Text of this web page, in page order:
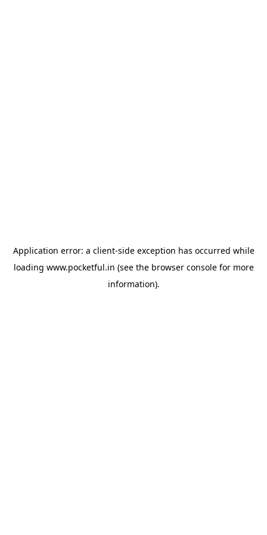
Application error: a client-side exception has occurred while
loading www.pocketful.in (see the browser consolefor more
information).